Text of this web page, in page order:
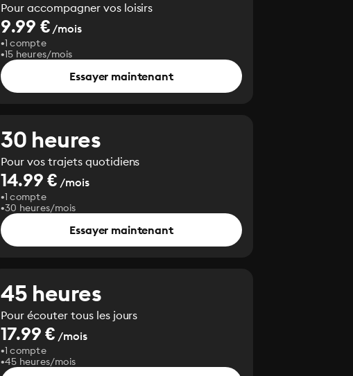
Pour accompagner vos loisirs
9.99 €/mois
1 compte
15 heures/mois
Essayer maintenant
30 heures
Pour vos trajets quotidiens
14.99 € /mois
1 compte
30 heures/mois
Essayer maintenant
45 heures
Pour écouter tous les jours
17.99 € /mois
1 compte
45 heures/mois